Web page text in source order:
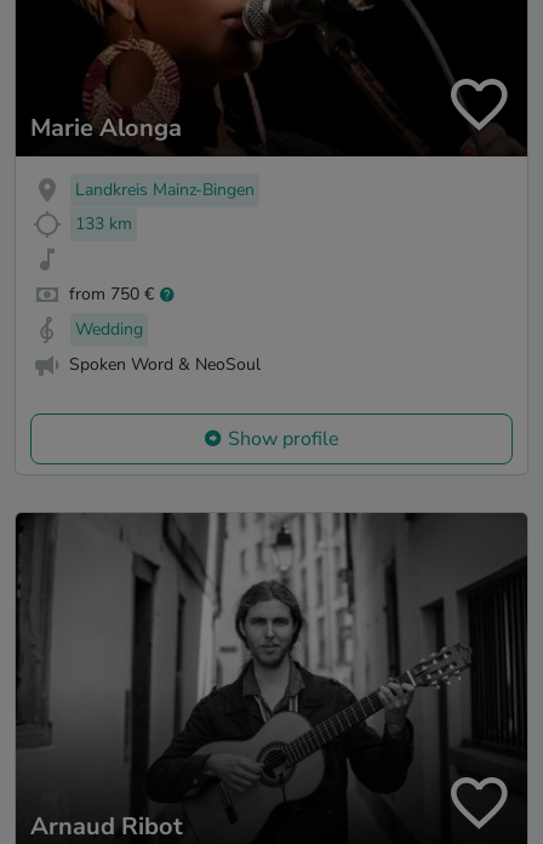
Marie Alonga
Landkreis Mainz-Bingen
133 km
from 750 €
Wedding
Spoken Word & NeoSoul
Show profile
Arnaud Ribot